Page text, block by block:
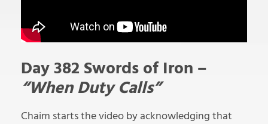
Day 382 Swords of Iron –
“When Duty Calls”
Chaim starts the video by acknowledging that